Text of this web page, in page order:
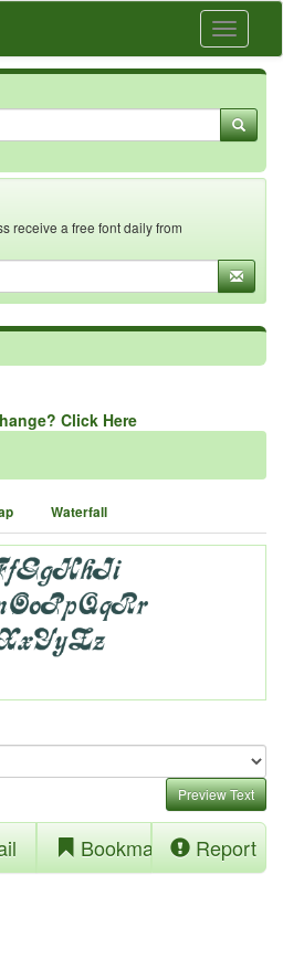
Toggle
receive a free font daily from
Click Here
Waterfall
Preview Text
Bookmark Report